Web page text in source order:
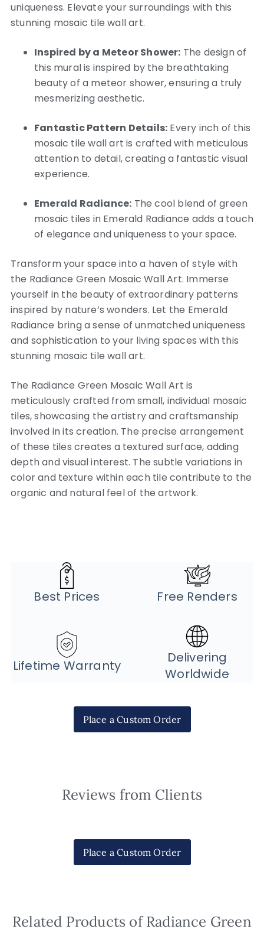
uniqueness. Elevate your surroundings with this
stunning mosaic tile wall art.
Inspired by a Meteor Shower: The design of
this mural is inspired by the breathtaking
beauty of a meteor shower, ensuring a truly
mesmerizing aesthetic.
Fantastic Pattern Details: Every inch of this
mosaic tile wall art is crafted with meticulous
attention to detail, creating a fantastic visual
experience.
Emerald Radiance: The cool blend of green
mosaic tiles in Emerald Radiance adds a touch
of elegance and uniqueness to your space.
Transform your space into a haven of style with
the Radiance Green Mosaic Wall Art. Immerse
yourself in the beauty of extraordinary patterns
inspired by nature’s wonders. Let the Emerald
Radiance bring a sense of unmatched uniqueness
and sophistication to your living spaces with this
stunning mosaic tile wall art.
The Radiance Green Mosaic Wall Art is
meticulously crafted from small, individual mosaic
tiles, showcasing the artistry and craftsmanship
involved in its creation. The precise arrangement
of these tiles creates a textured surface, adding
depth and visual interest. The subtle variations in
color and texture within each tile contribute to the
organic and natural feel of the artwork.
Best Prices Free Renders
Lifetime Warranty
Delivering
Worldwide
Place a Custom Order
Reviews from Clients
Place a Custom Order
Related Products of Radiance Green